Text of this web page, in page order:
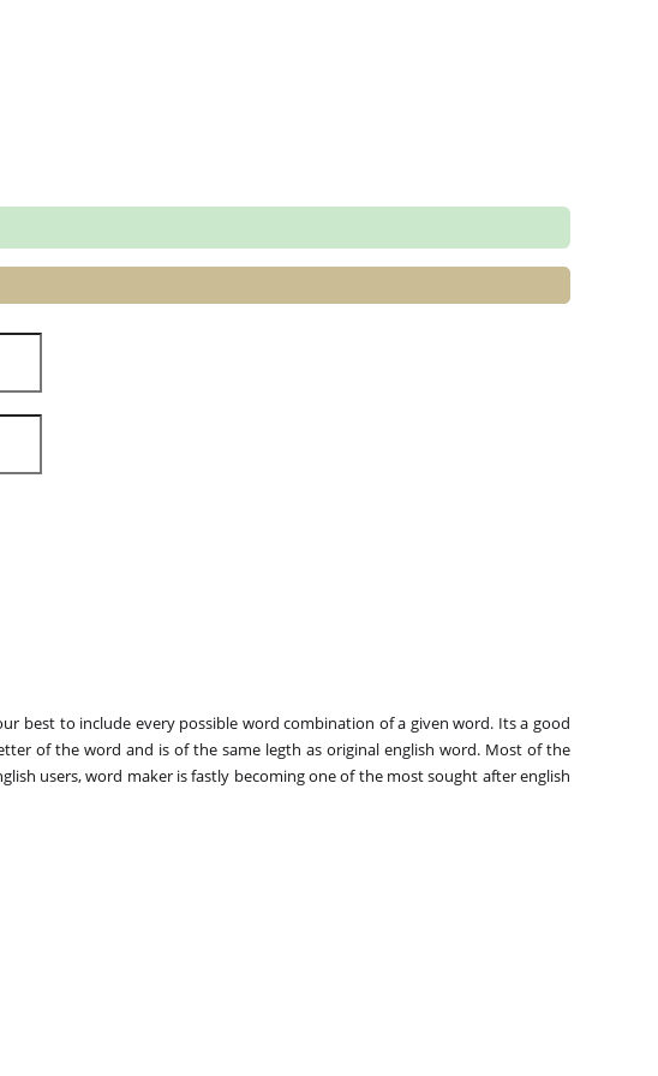
best to include every possible word combination of a given word. Its a good
of the word and is of the same legth as original english word. Most of the
users, word maker is fastly becoming one of the most sought after english